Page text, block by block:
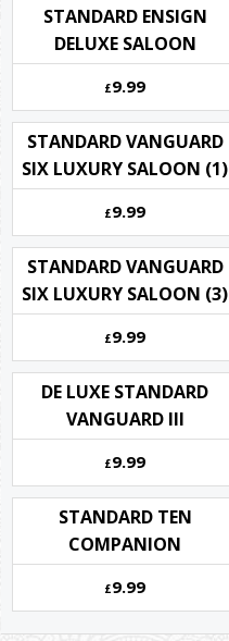
STANDARD ENSIGN
DELUXE SALOON
£9.99
STANDARD VANGUARD
SIX LUXURY SALOON (1)
£9.99
STANDARD VANGUARD
SIX LUXURY SALOON (3)
£9.99
DE LUXE STANDARD
VANGUARD III
£9.99
STANDARD TEN
COMPANION
£9.99